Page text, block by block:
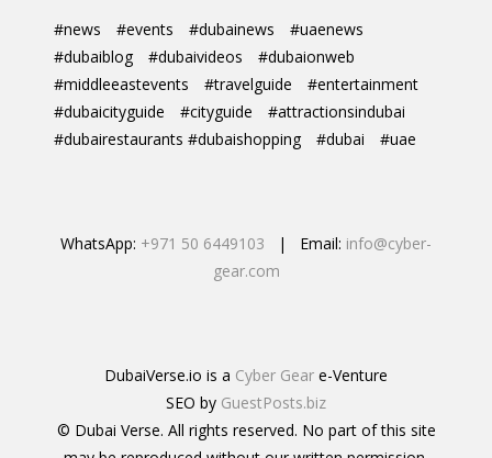
#news #events #dubainews
#uaenews
#dubaiblog
#dubaivideos
#dubaionweb
#middleeastevents
#travelguide
#entertainment
#dubaicityguide
#cityguide
#attractionsindubai
#dubairestaurants #dubaishopping
#dubai #uae
WhatsApp: +971 50 6449103 | Email: info@cyber-
gear.com
DubaiVerse.io is a Cyber Gear e-Venture
SEO by GuestPosts.biz
© Dubai Verse. All rights reserved. No part of this site